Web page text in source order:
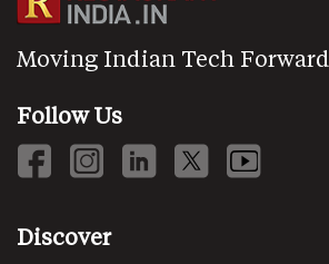
Moving Indian Tech Forward
Follow Us
Discover